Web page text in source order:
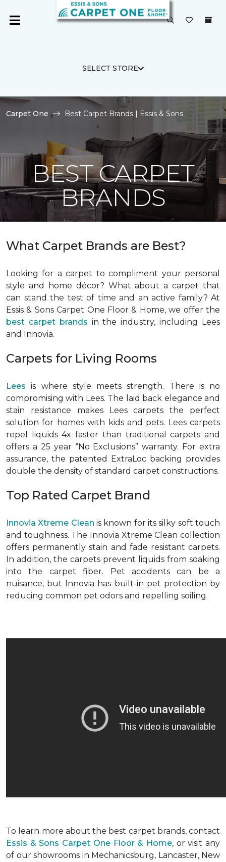
SELECT STORE
Carpet One Best Carpet Brands | Essis & Sons
BEST CARPET
BRANDS
What Carpet Brands are Best?
Looking for a carpet to compliment your personal
style and home décor? What about a carpet that
can stand the test of time and an active family? At
Essis & Sons Carpet One Floor & Home, we offer the
best carpet brands in the industry, including Lees
and Innovia.
Carpets for Living Rooms
Lees is where style meets strength. There is no
compromising with Lees. The laid back elegance and
stain resistance makes Lees carpets the perfect
solution for homes with kids and pets. Lees carpets
repel liquids 4x faster than traditional carpets and
offers a 25 year “No Exclusions” warranty. For extra
assurance, the patented ExtraLoc backing provides
double the density of standard carpet constructions.
Top Rated Carpet Brand
Innovia Xtreme Clean is known for its silky soft touch
and toughness. The Innovia Xtreme Clean collection
offers permanently stain and fade resistant carpets.
In addition, the carpets prevent liquids from soaking
into the carpet fiber. Pet accidents can be a
nuisance, but Innovia has built-in pet protection by
reducing common pet odors and repelling soiling.
To learn more about the best carpet brands, contact
Essis & Sons Carpet One Floor & Home, or visit any
of our showrooms in Mechanicsburg, Lancaster, New